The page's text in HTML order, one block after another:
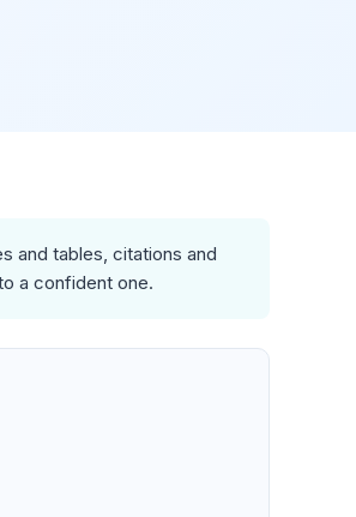
and tables, citations and
a confident one.